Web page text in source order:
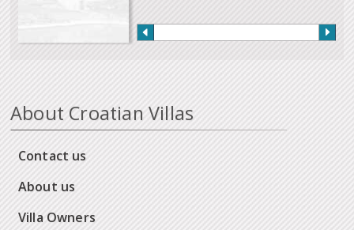
About Croatian Villas
Contact us
About us
Villa Owners